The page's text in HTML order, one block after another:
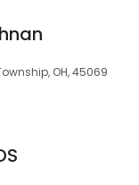
OH, 45069